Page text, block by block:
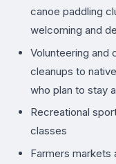
canoe paddling
welcoming and
Volunteering and
cleanups to
who plan to stay
Recreational
classes
Farmers markets